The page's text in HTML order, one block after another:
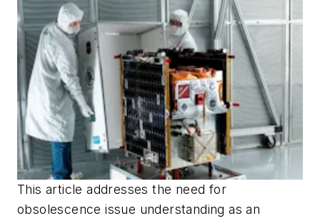
This article addresses the need for
obsolescence issue understanding as an